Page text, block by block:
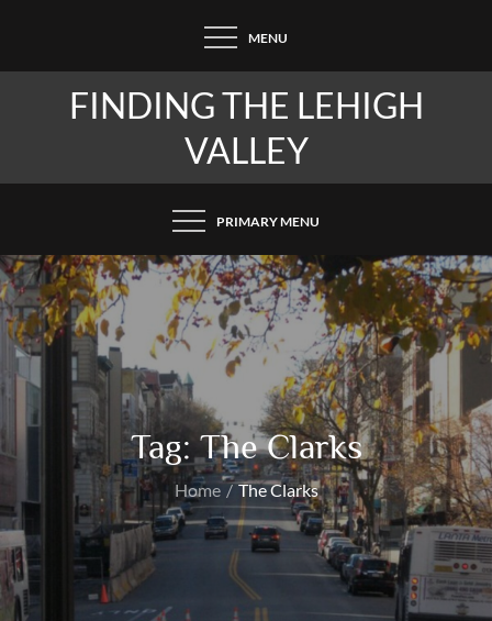
content
MENU
FINDING THE LEHIGH
VALLEY
PRIMARY MENU
Tag:The Clarks
Home The Clarks